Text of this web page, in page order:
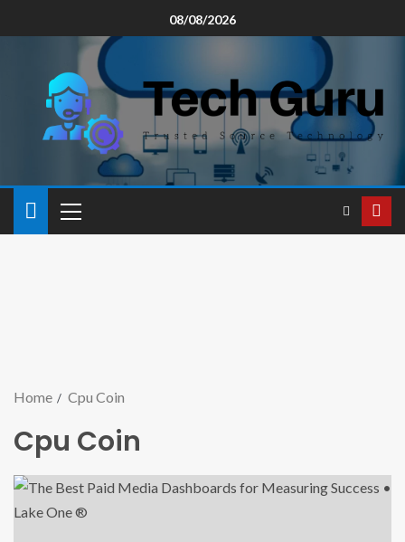
08/08/2026
Home Cpu Coin
Cpu Coin